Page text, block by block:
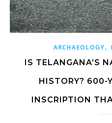
ARCHAEOLOGY,
IS TELANGANA’S
HISTORY? 600-
INSCRIPTION